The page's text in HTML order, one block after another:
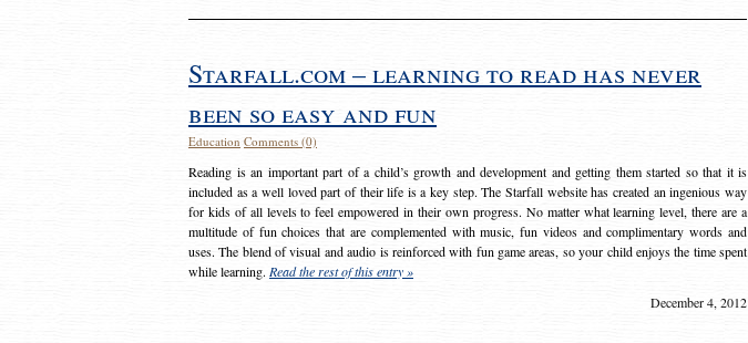
Starfall.com – learning to read has never
been so easy and fun
Education Comments (0)
Reading is an important part of a child’s growth and development and getting them started so that it is
included as a well loved part of their life is a key step. The Starfall website has created an ingenious way
for kids of all levels to feel empowered in their own progress. No matter what learning level, there are a
multitude of fun choices that are complemented with music, fun videos and complimentary words and
uses. The blend of visual and audio is reinforced with fun game areas, so your child enjoys the time spent
while learning. Read the rest of this entry »
December 4, 2012